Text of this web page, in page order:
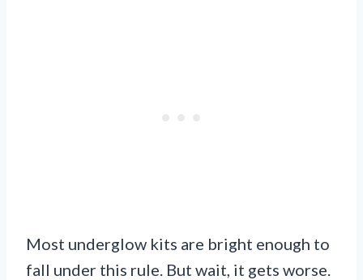
Most underglow kits are bright enough to
fall under this rule. But wait, it gets worse.